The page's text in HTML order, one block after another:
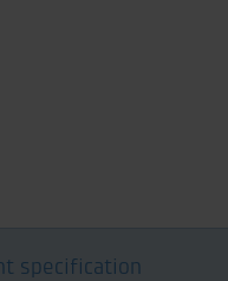
specification